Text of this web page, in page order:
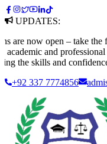
UPDATES:
now open – take the first
and professional
skills and confidence
+92 337 7774856